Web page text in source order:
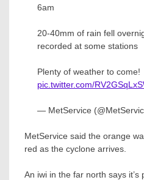
6am
20-40mm of rain fell
recorded at some stations
Plenty of weather to come!
pic.twitter.com/
— MetService
MetService said the orange
red as the cyclone arrives.
An iwi in the far north says